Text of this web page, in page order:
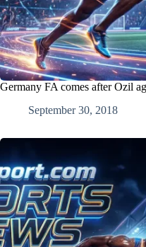
Germany FA comes after Ozil
September 30, 2018